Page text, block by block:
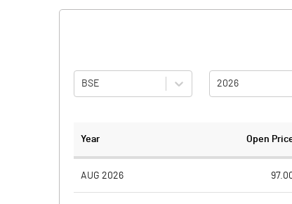
BSE 2026
Year Open
AUG 2026